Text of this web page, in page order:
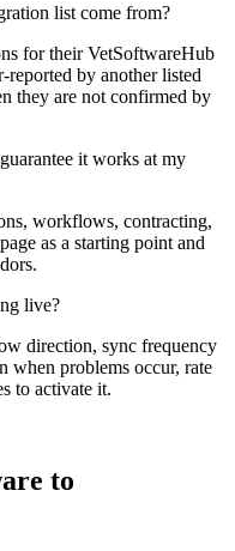
list come from?
for their VetSoftwareHub
reported by another listed
they are not confirmed by
it works at my
workflows, contracting,
as a starting point and
live?
direction, sync frequency
when problems occur, rate
to activate it.
to